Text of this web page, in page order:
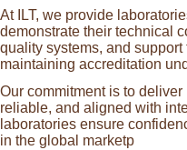
At ILT, we provide
demonstrate their technical
quality systems, and
maintaining accreditation
Our commitment is to
reliable, and aligned with
laboratories ensure
in the global marketp